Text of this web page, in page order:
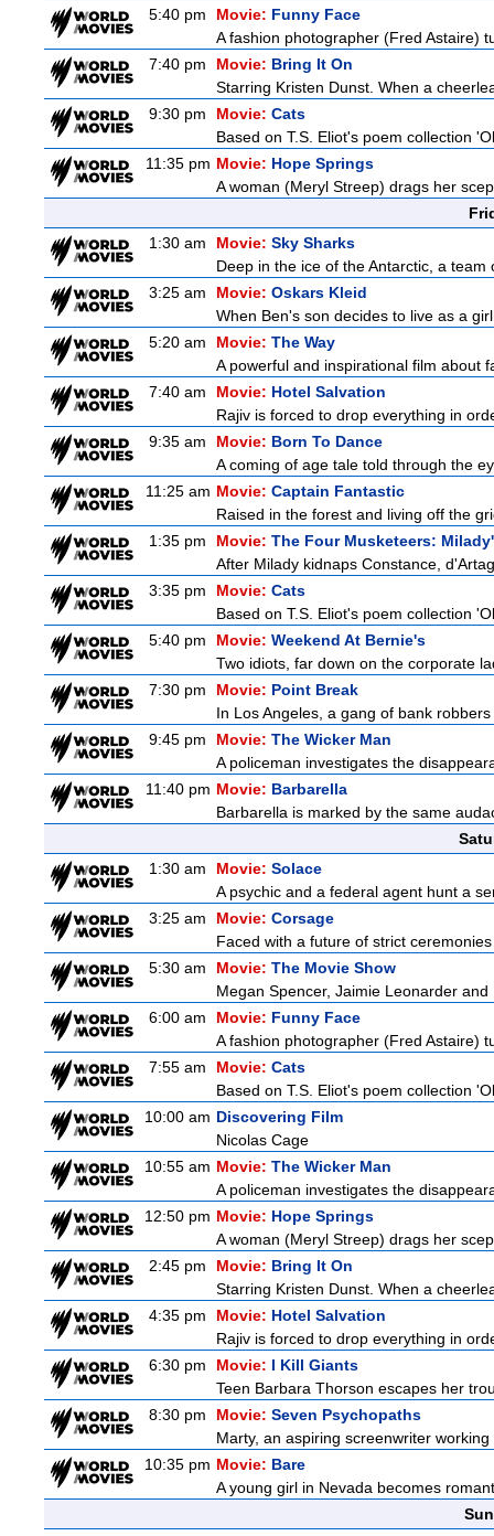
5:40 pm
Movie: Funny Face
A fashion photographer (Fred Astaire)
7:40 pm
Movie: Bring It On
Starring Kristen Dunst. When a
9:30 pm
Movie: Cats
Based on T.S. Eliot's poem collection
11:35 pm Movie: Hope Springs
A woman (Meryl Streep) drags her
1:30 am
Movie: Sky Sharks
Deep in the ice of the Antarctic, a
3:25 am
Movie: Oskars Kleid
When Ben's son decides to live as a
5:20 am
Movie: The Way
A powerful and inspirational film about
7:40 am
Movie: Hotel Salvation
Rajiv is forced to drop everything in
9:35 am
Movie: Born To Dance
A coming of age tale told through the
11:25 am Movie: Captain Fantastic
Raised in the forest and living off the
1:35 pm
Movie: The Four Musketeers:
After Milady kidnaps Constance,
3:35 pm
Movie: Cats
Based on T.S. Eliot's poem collection
5:40 pm
Movie: Weekend At Bernie's
Two idiots, far down on the corporate
7:30 pm
Movie: Point Break
In Los Angeles, a gang of bank
9:45 pm
Movie: The Wicker Man
A policeman investigates the
11:40 pm Movie: Barbarella
Barbarella is marked by the same
1:30 am
Movie: Solace
A psychic and a federal agent hunt a
3:25 am
Movie: Corsage
Faced with a future of strict
5:30 am
Movie: The Movie Show
Megan Spencer, Jaimie Leonarder
6:00 am
Movie: Funny Face
A fashion photographer (Fred Astaire)
7:55 am
Movie: Cats
Based on T.S. Eliot's poem collection
10:00 am Discovering Film
Nicolas Cage
10:55 am Movie: The Wicker Man
A policeman investigates the
12:50 pm Movie: Hope Springs
A woman (Meryl Streep) drags her
2:45 pm
Movie: Bring It On
Starring Kristen Dunst. When a
4:35 pm
Movie: Hotel Salvation
Rajiv is forced to drop everything in
6:30 pm
Movie: I Kill Giants
Teen Barbara Thorson escapes her
8:30 pm
Movie: Seven Psychopaths
Marty, an aspiring screenwriter
10:35 pm Movie: Bare
A young girl in Nevada becomes